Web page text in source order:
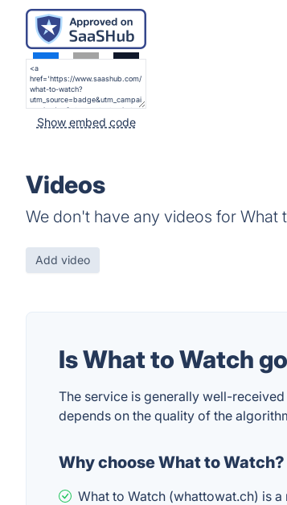
Show embed code
Videos
We don't have any videos for What
Add video
Is What to Watch
The service is generally well-
depends on the quality of the
Why choose What to Watch?
What to Watch (whattowat.ch) is